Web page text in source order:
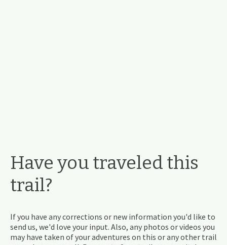
Have you traveled this
trail?
If you have any corrections or new information you'd like to
send us, we'd love your input. Also, any photos or videos you
may have taken of your adventures on this or any other trail